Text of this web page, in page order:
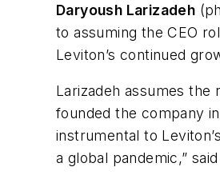
Daryoush Larizadeh
to assuming the CEO
Leviton’s continued
Larizadeh assumes the
founded the company
instrumental to
a global pandemic,”